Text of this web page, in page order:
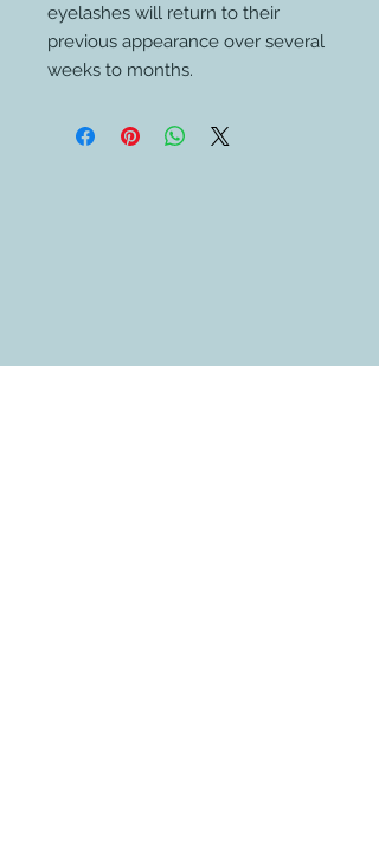
eyelashes will return to their
previous appearance over several
weeks to months.